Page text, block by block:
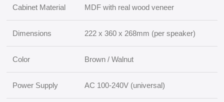
Cabinet Material MDF with real wood veneer
Dimensions 222 x 360 x 268mm (per speaker)
Color Brown / Walnut
Power Supply AC 100-240V (universal)